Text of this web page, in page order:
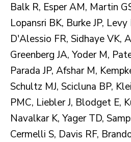
Balk R, Esper AM, Martin
Lopansri BK, Burke JP,
D'Alessio FR, Sidhaye VK,
Greenberg JA, Yoder M,
Parada JP, Afshar M,
Schultz MJ, Scicluna BP,
PMC, Liebler J, Blodget E,
Navalkar K, Yager TD,
Cermelli S, Davis RF,